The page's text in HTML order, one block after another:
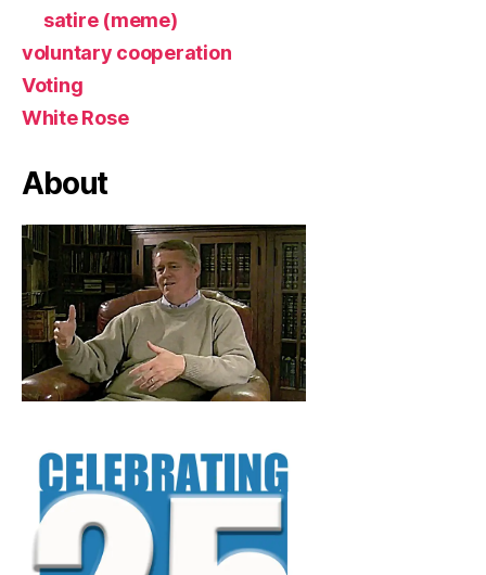
satire (meme)
voluntary cooperation
Voting
White Rose
About